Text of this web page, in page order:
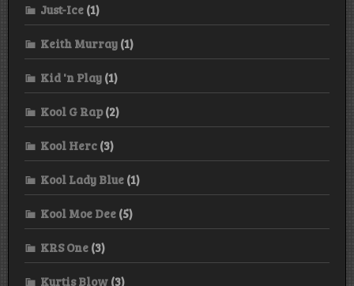
Just-Ice (1)
Keith Murray (1)
Kid 'n Play (1)
Kool G Rap(2)
Kool Herc (3)
Kool Lady Blue (1)
Kool Moe Dee (5)
KRS One (3)
Kurtis Blow (3)